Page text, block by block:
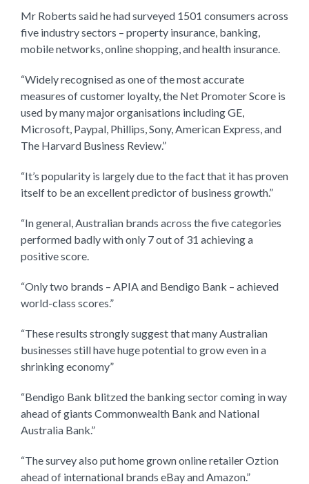
Mr Roberts said he had surveyed 1501 consumers across
five industry sectors – property insurance, banking,
mobile networks, online shopping, and health insurance.
“Widely recognised as one of the most accurate
measures of customer loyalty, the Net Promoter Score is
used by many major organisations including GE,
Microsoft, Paypal, Phillips, Sony, American Express, and
The Harvard Business Review.”
“It’s popularity is largely due to the fact that it has proven
itself to be an excellent predictor of business growth.”
“In general, Australian brands across the five categories
performed badly with only 7 out of 31 achieving a
positive score.
“Only two brands – APIA and Bendigo Bank – achieved
world-class scores.”
“These results strongly suggest that many Australian
businesses still have huge potential to grow even in a
shrinking economy”
“Bendigo Bank blitzed the banking sector coming in way
ahead of giants Commonwealth Bank and National
Australia Bank.”
“The survey also put home grown online retailer Oztion
ahead of international brands eBay and Amazon.”